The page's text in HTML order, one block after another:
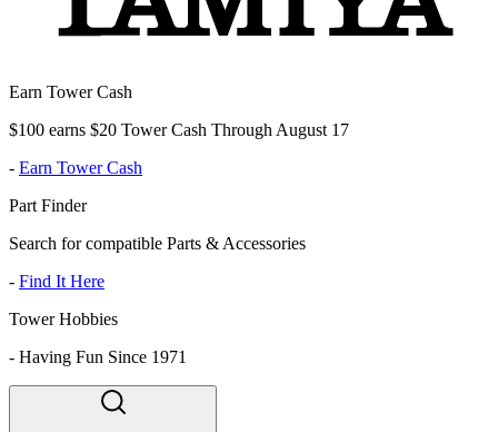
Earn Tower Cash
$100 earns $20 Tower Cash Through August 17
- Earn Tower Cash
Part Finder
Search for compatible Parts & Accessories
- Find It Here
Tower Hobbies
- Having Fun Since 1971